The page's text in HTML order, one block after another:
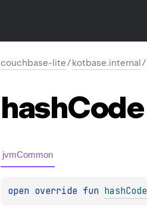
couchbase-lite/kotbase.internal/
hashCode
jvmCommon
open override fun hashCode